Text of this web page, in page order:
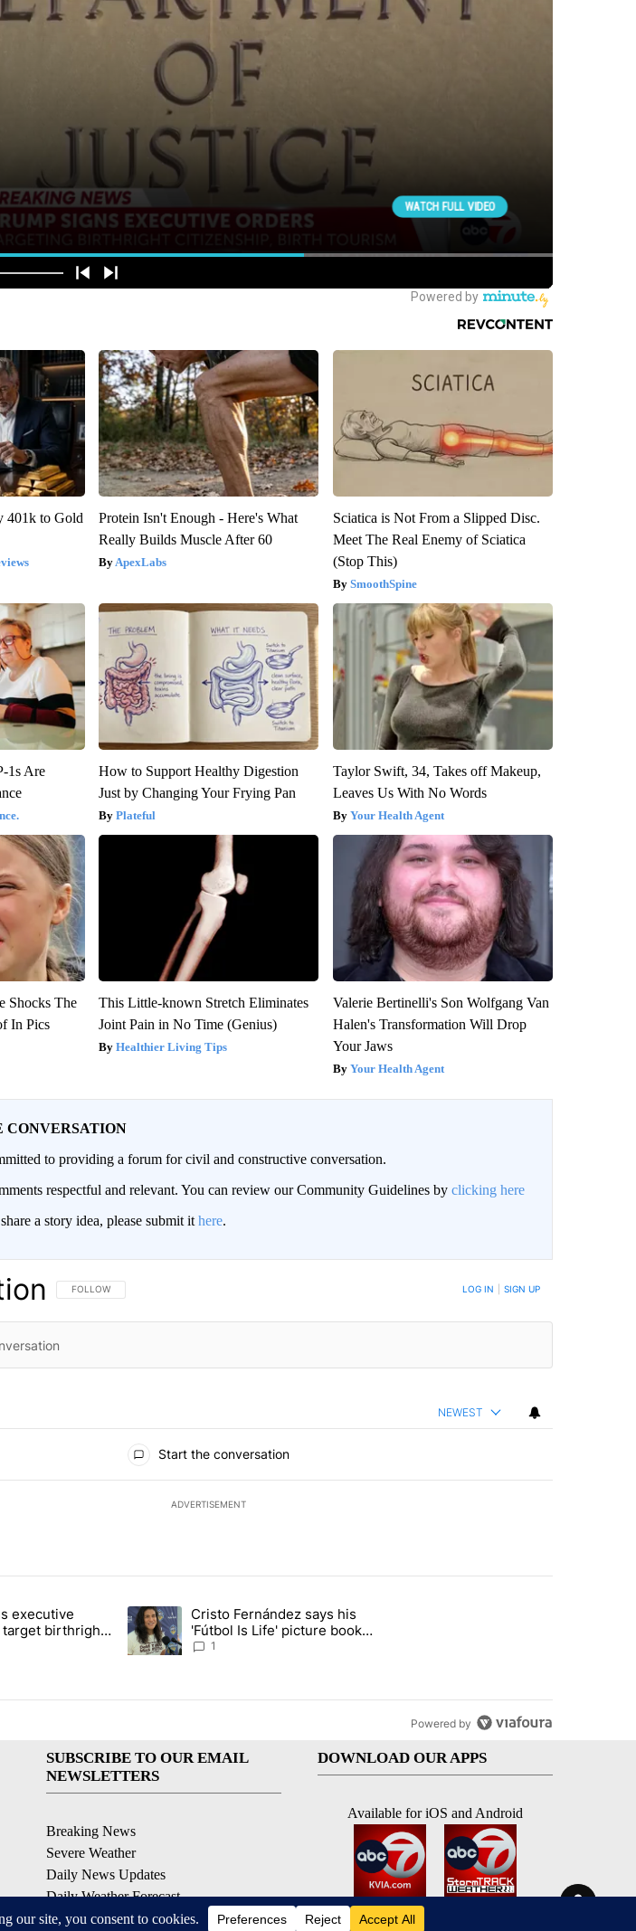
401k to Gold
Protein Isn't Enough - Here's What
Really Builds Muscle After 60
ApexLabs
Sciatica is Not From a Slipped Disc.
Meet The Real Enemy of Sciatica
(Stop This)
SmoothSpine
1s Are
How to Support Healthy Digestion
Just by Changing Your Frying Pan
Plateful
Taylor Swift, 34, Takes off Makeup,
Leaves Us With No Words
Your Health Agent
Shocks The
In Pics
This Little-known Stretch Eliminates
Joint Pain in No Time (Genius)
Healthier Living Tips
Valerie Bertinelli's Son Wolfgang Van
Halen's Transformation Will Drop
Your Jaws
Your Health Agent
CONVERSATION
to providing a forum for civil and constructive conversation.
respectful and relevant. You can review our Community Guidelines by clicking here
a story idea, please submit it here.
FOLLOW THIS CONVERSATION TO BE NOTIFIED WHEN NEW COMMENTS ARE POSTED
FOLLOW LOG IN SIGN UP
NEWEST
Start the conversation
ADVERTISEMENT
most commented articles in the last 7 days.
signs executive orders that target birthright citizenship" with 8 comments.
executive
birthright
A trending article titled "Cristo Fernández says his 'Fútbol Is Life' picture book isn't
Cristo Fernández says his
'Fútbol Is Life' picture book
isn't just for kids
1
Powered by
SUBSCRIBE TO OUR EMAIL
NEWSLETTERS
Breaking News
Severe Weather
Daily News Updates
Daily Weather Forecast
Entertainment
DOWNLOAD OUR APPS
Available for iOS and Android